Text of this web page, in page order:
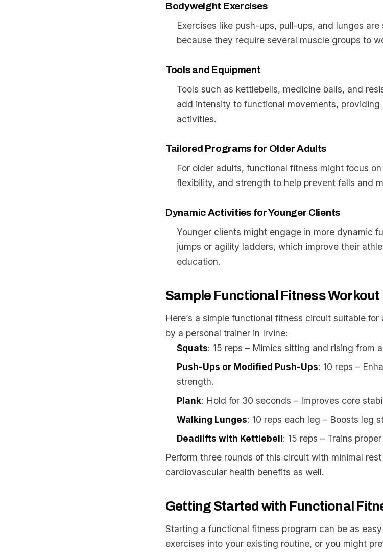
Bodyweight Exercises
Exercises like push-ups, pull-ups, and lunges
because they require several muscle groups to
Tools and Equipment
Tools such as kettlebells, medicine balls, and
add intensity to functional movements,
activities.
Tailored Programs for Older Adults
For older adults, functional fitness might focus
flexibility, and strength to help prevent falls and
Dynamic Activities for Younger Clients
Younger clients might engage in more dynamic
jumps or agility ladders, which improve their
education.
Sample Functional Fitness Workout
Here’s a simple functional fitness circuit suitable
by a personal trainer in Irvine:
Squats: 15 reps – Mimics sitting and rising from
Push-Ups or Modified Push-Ups: 10 reps –
strength.
Plank: Hold for 30 seconds – Improves core
Walking Lunges: 10 reps each leg – Boosts leg
Deadlifts with Kettlebell: 15 reps – Trains
Perform three rounds of this circuit with minimal
cardiovascular health benefits as well.
Getting Started with Functional
Starting a functional fitness program can be as
exercises into your existing routine, or you might